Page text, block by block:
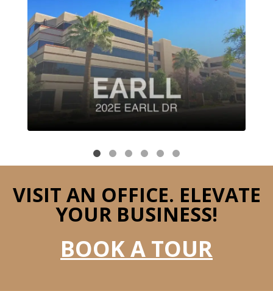
VISIT AN OFFICE. ELEVATE
YOUR BUSINESS!
BOOK A TOUR